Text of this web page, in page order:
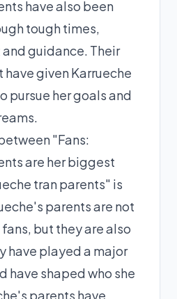
have also been
tough times,
guidance. Their
given Karrueche
pursue her goals and
"Fans:
are her biggest
tran parents" is
parents are not
but they are also
have played a major
have shaped who she
parents have